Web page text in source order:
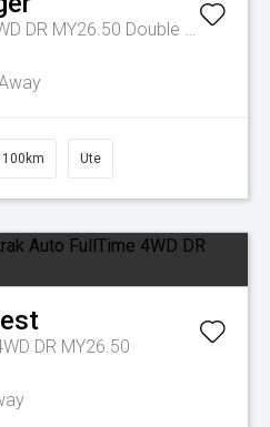
Raptor Auto FullTime 4WD DR MY26.50 Double Cab
Ute
DR MY26.50